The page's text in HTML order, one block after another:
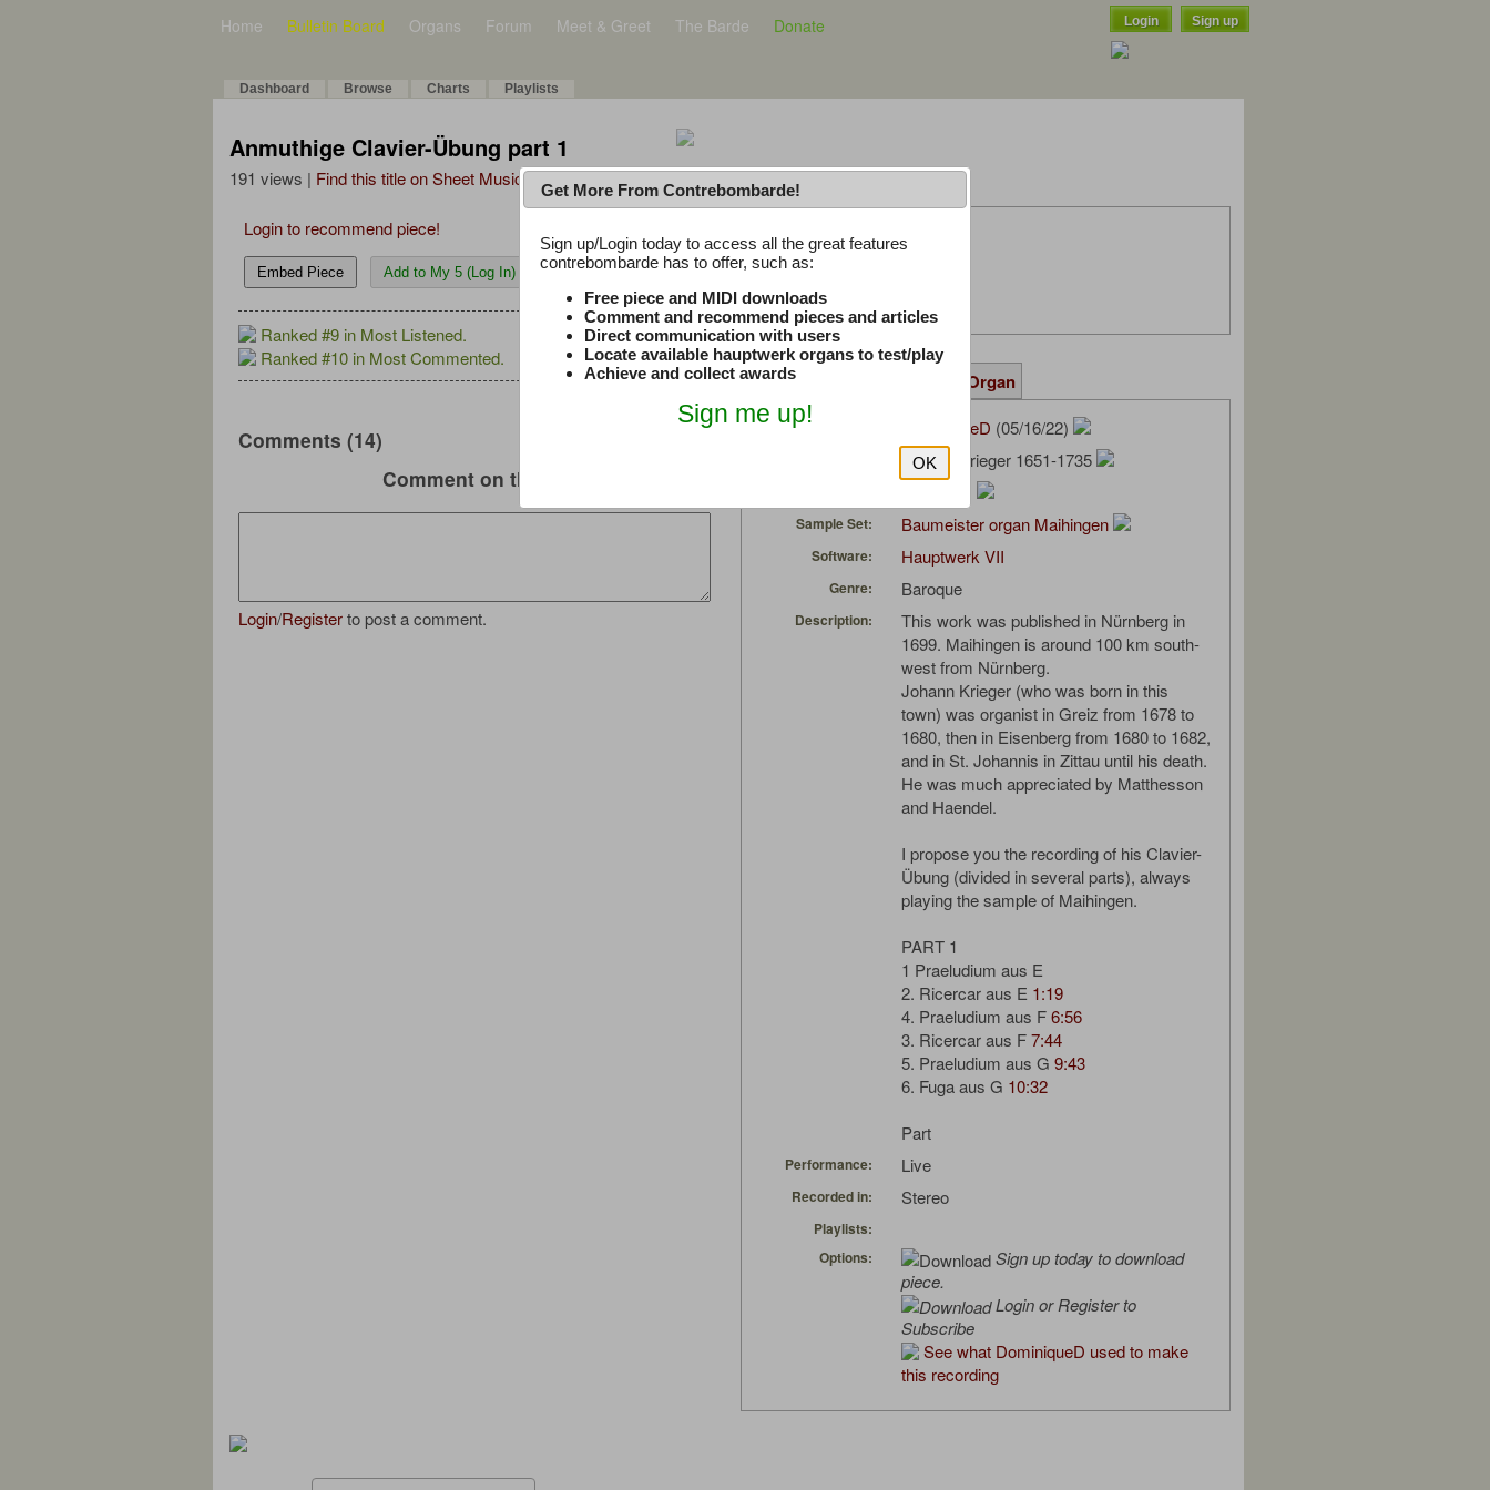
Home Bulletin Board Organs Forum Meet & Greet The Barde Donate Login Sign up
Dashboard Browse Charts Playlists
Anmuthige Clavier-Übung part 1
191 views | Find this title on Sheet Music Plus
Login to recommend piece!
Embed Piece Add to My 5 (Log In)
Ranked #9 in Most Listened.
Ranked #10 in Most Commented.
Comments (14)
Comment on this music
Login/Registerto post a comment.
Latest Thread
iwinclubrucom
Details Same Organ
Uploaded by: DominiqueD (05/16/22)
Johann Krieger 1651-1735
Sample Set: Baumeister organ Maihingen
Software: Hauptwerk VII
Genre: Baroque
Description:
This work was published in Nürnberg in
1699. Maihingen is around 100 km south-
west from Nürnberg.
Johann Krieger (who was born in this
town) was organist in Greiz from 1678 to
1680, then in Eisenberg from 1680 to 1682,
and in St. Johannis in Zittau until his death.
He was much appreciated by Matthesson
and Haendel.
I propose you the recording of his Clavier-
Übung (divided in several parts), always
playing the sample of Maihingen.
PART 1
1 Praeludium aus E
2. Ricercar aus E 1:19
4. Praeludium aus F6:56
3. Ricercar aus F7:44
5. Praeludium aus G 9:43
6. Fuga aus G 10:32
Part
Performance: Live
Recorded in: Stereo
Playlists:
Options:
Sign up today to download
piece.
Login or Register to
Subscribe
See what DominiqueD used to make
this recording
Get More From Contrebombarde!
Sign up/Login today to access all the great features
contrebombarde has to offer, such as:
Free piece and MIDI downloads
Comment and recommend pieces and articles
Direct communication with users
Locate available hauptwerk organs to test/play
Achieve and collect awards
Sign me up!
OK